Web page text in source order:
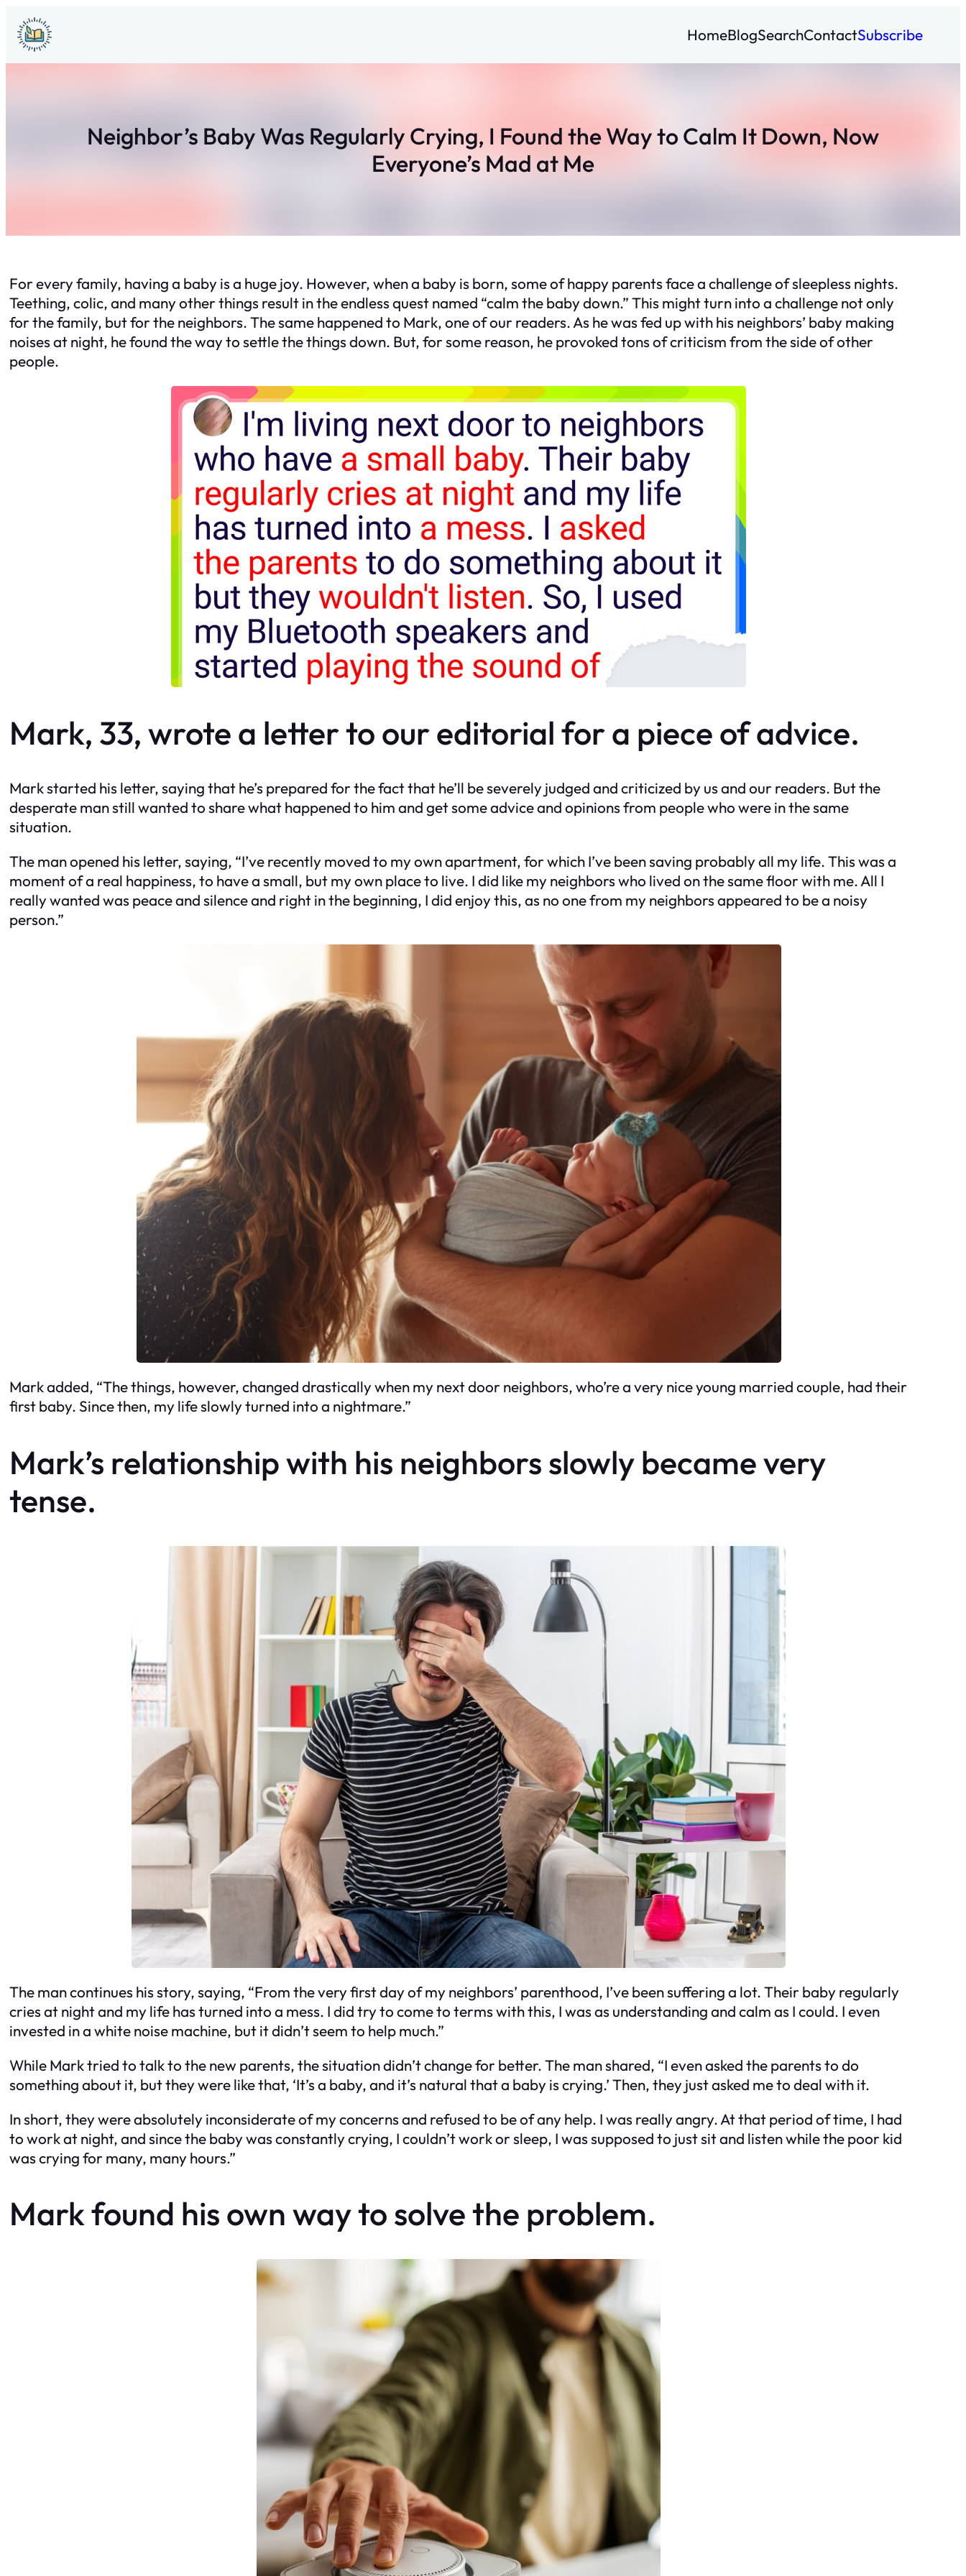
Skip
to
content
HomeBlogSearchContactSubscribe
Neighbor’s Baby Was Regularly Crying, I Found the Way to Calm It Down, Now
Everyone’s Mad at Me
For every family, having a baby is a huge joy. However, when a baby is born, some of happy parents face a challenge of sleepless nights.
Teething, colic, and many other things result in the endless quest named “calm the baby down.” This might turn into a challenge not only
for the family, but for the neighbors. The same happened to Mark, one of our readers. As he was fed up with his neighbors’ baby making
noises at night, he found the way to settle the things down. But, for some reason, he provoked tons of criticism from the side of other
people.
Mark, 33, wrote a letter to our editorial for a piece of advice.
Mark started his letter, saying that he’s prepared for the fact that he’ll be severely judged and criticized by us and our readers. But the
desperate man still wanted to share what happened to him and get some advice and opinions from people who were in the same
situation.
The man opened his letter, saying, “I’ve recently moved to my own apartment, for which I’ve been saving probably all my life. This was a
moment of a real happiness, to have a small, but my own place to live. I did like my neighbors who lived on the same floor with me. All I
really wanted was peace and silence and right in the beginning, I did enjoy this, as no one from my neighbors appeared to be a noisy
person.”
Mark added, “The things, however, changed drastically when my next door neighbors, who’re a very nice young married couple, had their
first baby. Since then, my life slowly turned into a nightmare.”
Mark’s relationship with his neighbors slowly became very
tense.
The man continues his story, saying, “From the very first day of my neighbors’ parenthood, I’ve been suffering a lot. Their baby regularly
cries at night and my life has turned into a mess. I did try to come to terms with this, I was as understanding and calm as I could. I even
invested in a white noise machine, but it didn’t seem to help much.”
While Mark tried to talk to the new parents, the situation didn’t change for better. The man shared, “I even asked the parents to do
something about it, but they were like that, ‘It’s a baby, and it’s natural that a baby is crying.’ Then, they just asked me to deal with it.
In short, they were absolutely inconsiderate of my concerns and refused to be of any help. I was really angry. At that period of time, I had
to work at night, and since the baby was constantly crying, I couldn’t work or sleep, I was supposed to just sit and listen while the poor kid
was crying for many, many hours.”
Mark found his own way to solve the problem.